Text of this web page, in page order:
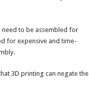
to be assembled for
for expensive and time-
3D printing can negate the